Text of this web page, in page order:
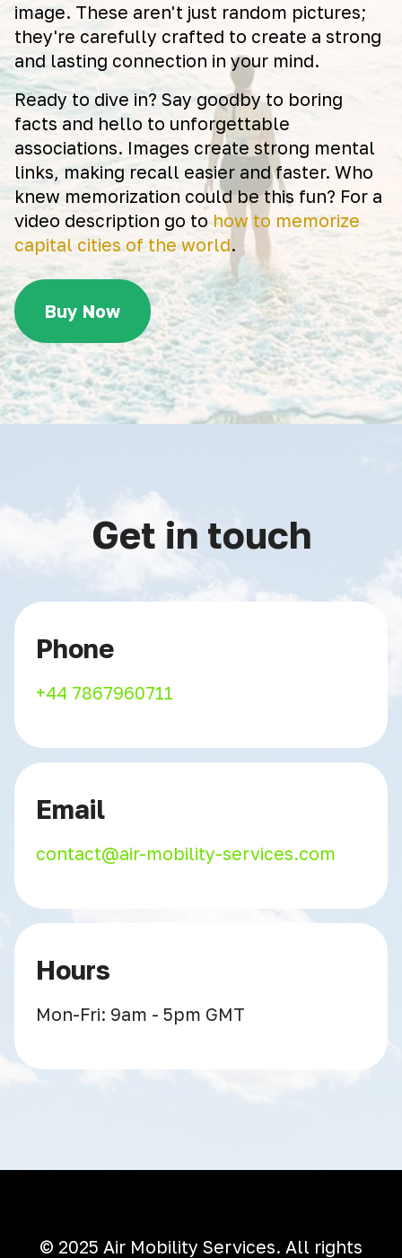
image. These aren't just random pictures;
they're carefully crafted to create a strong
and lasting connection in your mind.
Ready to dive in? Say goodby to boring
facts and hello to unforgettable
associations. Images create strong mental
links, making recall easier and faster. Who
knew memorization could be this fun? For a
video description go to how to memorize
capital cities of the world.
Buy Now
Get in touch
Phone
+44 7867960711
Email
contact@air-mobility-services.com
Hours
Mon-Fri: 9am - 5pm GMT
© 2025 Air Mobility Services. All rights